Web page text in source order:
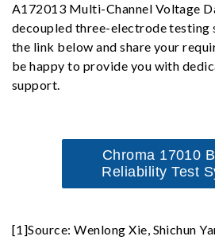
A172013 Multi-Channel Voltage
decoupled three-electrode testing
the link below and share your
be happy to provide you with
support.
Chroma 17010
Reliability Test
[1]Source: Wenlong Xie, Shichun